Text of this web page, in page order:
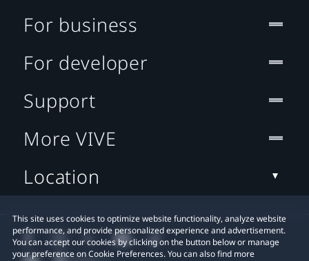
This site uses cookies to optimize website functionality, analyze website
performance, and provide personalized experience and advertisement.
You can accept our cookies by clicking on the button below or manage
your preference on Cookie Preferences. You can also find more
For business
For developer
Support
More VIVE
Location